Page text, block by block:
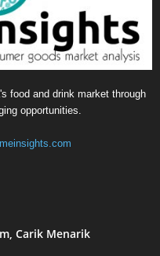
food and drink market through
opportunities.
Carik Menarik